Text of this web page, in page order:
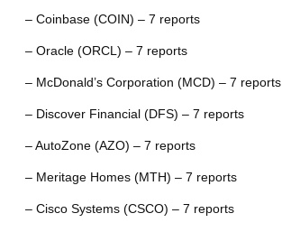
– Coinbase (COIN) – 7 reports
– Oracle (ORCL) – 7 reports
– McDonald’s Corporation (MCD) – 7 reports
– Discover Financial (DFS) – 7 reports
– AutoZone (AZO) – 7 reports
– Meritage Homes (MTH) – 7 reports
– Cisco Systems (CSCO) – 7 reports